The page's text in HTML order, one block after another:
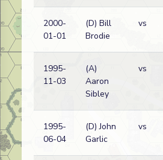
2000-
01-01
(D) Bill
Brodie
vs
1995-
11-03
(A)
Aaron
Sibley
vs
1995-
06-04
(D) John
Garlic
vs